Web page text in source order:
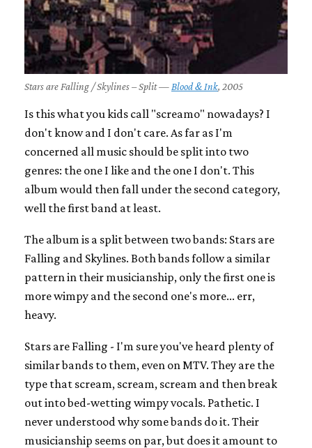
Stars are Falling / Skylines – Split — Blood & Ink, 2005
Is this what you kids call "screamo" nowadays? I
don't know and I don't care. As far as I'm
concerned all music should be split into two
genres: the one I like and the one I don't. This
album would then fall under the second category,
well the first band at least.
The album is a split between two bands: Stars are
Falling and Skylines. Both bands follow a similar
pattern in their musicianship, only the first one is
more wimpy and the second one's more... err,
heavy.
Stars are Falling - I'm sure you've heard plenty of
similar bands to them, even on MTV. They are the
type that scream, scream, scream and then break
out into bed-wetting wimpy vocals. Pathetic. I
never understood why some bands do it. Their
musicianship seems on par, but does it amount to